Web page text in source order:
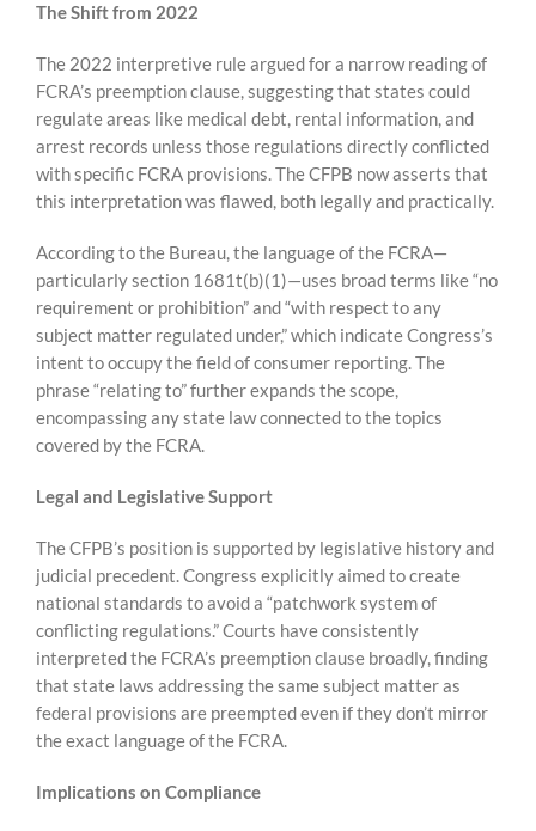
The Shift from 2022
The 2022 interpretive rule argued for a narrow reading of
FCRA’s preemption clause, suggesting that states could
regulate areas like medical debt, rental information, and
arrest records unless those regulations directly conflicted
with specific FCRA provisions. The CFPB now asserts that
this interpretation was flawed, both legally and practically.
According to the Bureau, the language of the FCRA—
particularly section 1681t(b)(1)—uses broad terms like “no
requirement or prohibition” and “with respect to any
subject matter regulated under,” which indicate Congress’s
intent to occupy the field of consumer reporting. The
phrase “relating to” further expands the scope,
encompassing any state law connected to the topics
covered by the FCRA.
Legal and Legislative Support
The CFPB’s position is supported by legislative history and
judicial precedent. Congress explicitly aimed to create
national standards to avoid a “patchwork system of
conflicting regulations.” Courts have consistently
interpreted the FCRA’s preemption clause broadly, finding
that state laws addressing the same subject matter as
federal provisions are preempted even if they don’t mirror
the exact language of the FCRA.
Implications on Compliance